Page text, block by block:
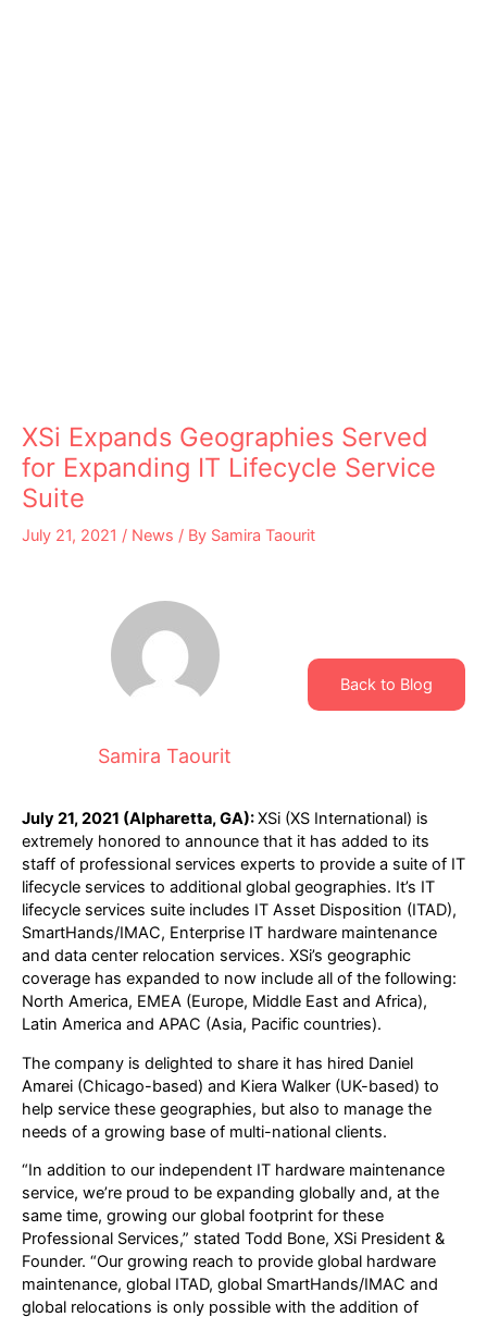
XSi Expands Geographies Served
for Expanding IT Lifecycle Service
Suite
July 21, 2021 / News / By Samira Taourit
Samira Taourit
Back to Blog
July 21, 2021 (Alpharetta, GA):XSi (XS International) is
extremely honored to announce that it has added to its
staff of professional services experts to provide a suite of IT
lifecycle services to additional global geographies. It’s IT
lifecycle services suite includes IT Asset Disposition (ITAD),
SmartHands/IMAC, Enterprise IT hardware maintenance
and data center relocation services. XSi’s geographic
coverage has expanded to now include all of the following:
North America, EMEA (Europe, Middle East and Africa),
Latin America and APAC (Asia, Pacific countries).
The company is delighted to share it has hired Daniel
Amarei (Chicago-based) and Kiera Walker (UK-based) to
help service these geographies, but also to manage the
needs of a growing base of multi-national clients.
“In addition to our independent IT hardware maintenance
service, we’re proud to be expanding globally and, at the
same time, growing our global footprint for these
Professional Services,” stated Todd Bone, XSi President &
Founder. “Our growing reach to provide global hardware
maintenance, global ITAD, global SmartHands/IMAC and
global relocations is only possible with the addition of